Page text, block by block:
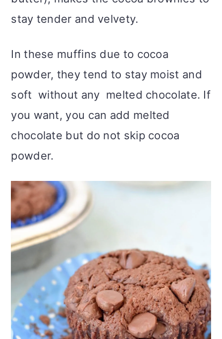
stay tender and velvety.
In these muffins due to cocoa
powder, they tend to stay moist and
soft without any melted chocolate. If
you want, you can add melted
chocolate but do not skip cocoa
powder.